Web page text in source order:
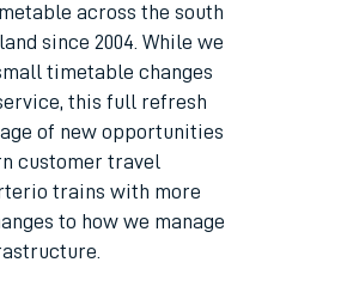
across the south
since 2004. While we
timetable changes
this full refresh
of new opportunities
customer travel
trains with more
to how we manage